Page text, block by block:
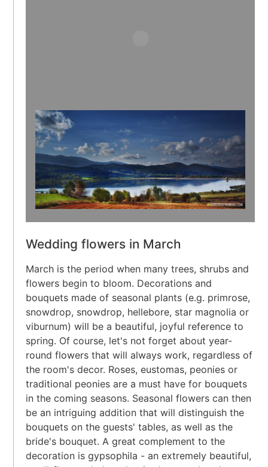
Wedding flowers in March
March is the period when many trees, shrubs and
flowers begin to bloom. Decorations and
bouquets made of seasonal plants (e.g. primrose,
snowdrop, snowdrop, hellebore, star magnolia or
viburnum) will be a beautiful, joyful reference to
spring. Of course, let's not forget about year-
round flowers that will always work, regardless of
the room's decor. Roses, eustomas, peonies or
traditional peonies are a must have for bouquets
in the coming seasons. Seasonal flowers can then
be an intriguing addition that will distinguish the
bouquets on the guests' tables, as well as the
bride's bouquet. A great complement to the
decoration is gypsophila - an extremely beautiful,